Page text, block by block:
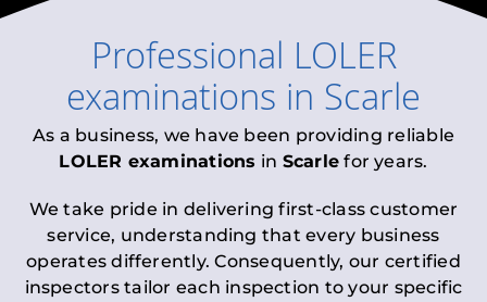
Professional LOLER
examinations in Scarle
As a business, we have been providing reliable
LOLER examinations in Scarle for years.
We take pride in delivering first-class customer
service, understanding that every business
operates differently. Consequently, our certified
inspectors tailor each inspection to your specific